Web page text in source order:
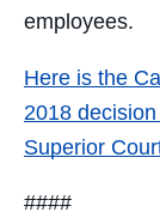
employees.
Here is the
2018 decision
Superior
####